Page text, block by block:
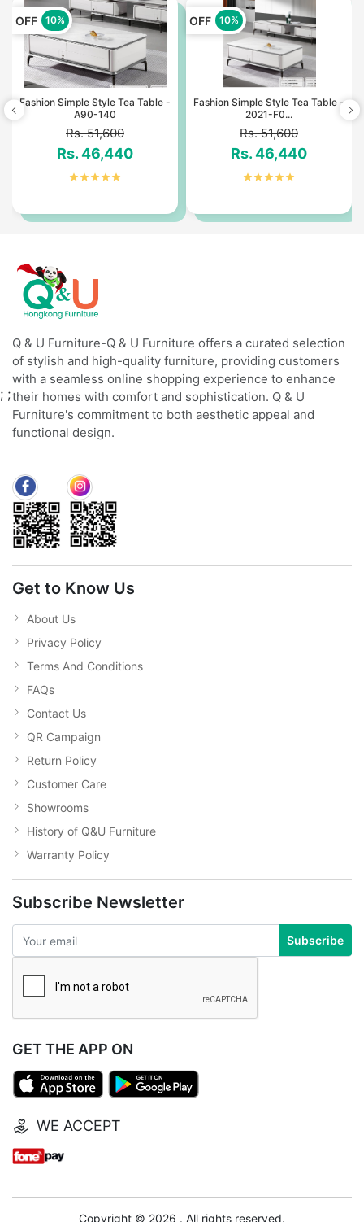
OFF 10%
Fashion Simple Style Tea Table -
A90-140
Rs. 51,600
Rs. 46,440
OFF 10%
Fashion Simple Style Tea Table -
2021-F0...
Rs. 51,600
Rs. 46,440
Q & U Furniture-Q & U Furniture offers a curated selection
of stylish and high-quality furniture, providing customers
with a seamless online shopping experience to enhance
their homes with comfort and sophistication. Q & U
Furniture's commitment to both aesthetic appeal and
functional design.
Get to Know Us
About Us
Privacy Policy
Terms And Conditions
FAQs
Contact Us
QR Campaign
Return Policy
Customer Care
Showrooms
History of Q&U Furniture
Warranty Policy
Subscribe Newsletter
Subscribe
GET THE APP ON
WE ACCEPT
Copyright © 2026 . All rights reserved.
; ;